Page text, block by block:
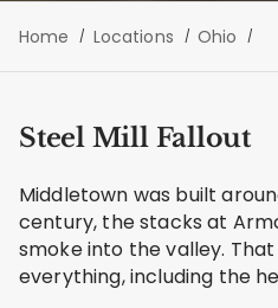
Home Locations Ohio
Steel Mill Fallout
Middletown was built
century, the stacks at
smoke into the valley.
everything, including the